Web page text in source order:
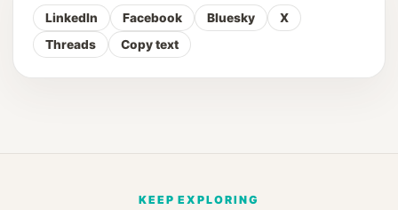
LinkedIn Facebook Bluesky
X
Threads
Copy text
KEEP EXPLORING